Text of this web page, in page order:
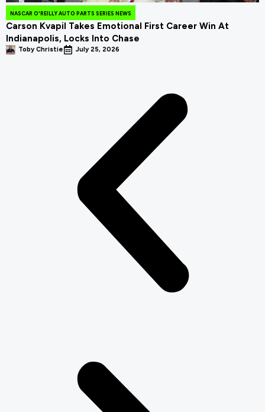
NASCAR O'REILLY AUTO PARTS SERIES NEWS
Carson Kvapil Takes Emotional First Career Win At
Indianapolis, Locks Into Chase
Toby Christie July 25, 2026